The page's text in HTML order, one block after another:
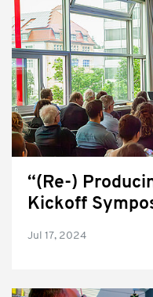
“(Re-)
Kickoff
Jul 17, 2024